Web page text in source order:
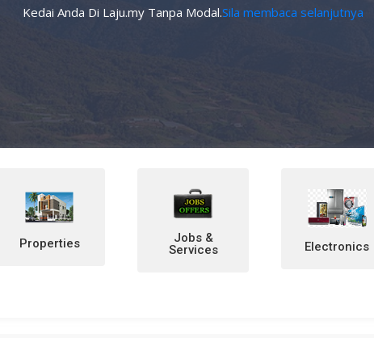
Kedai Anda Di Laju.my Tanpa Modal.Sila membaca selanjutnya
Jobs &
Services
Electronics
Home &